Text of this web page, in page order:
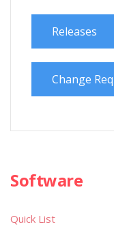
Releases
Change
Software
Quick List